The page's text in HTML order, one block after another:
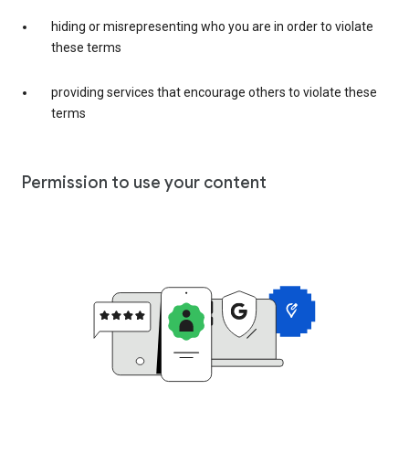
hiding or misrepresenting who you are in order to violate
these terms
providing services that encourage others to violate these
terms
Permission to use your content